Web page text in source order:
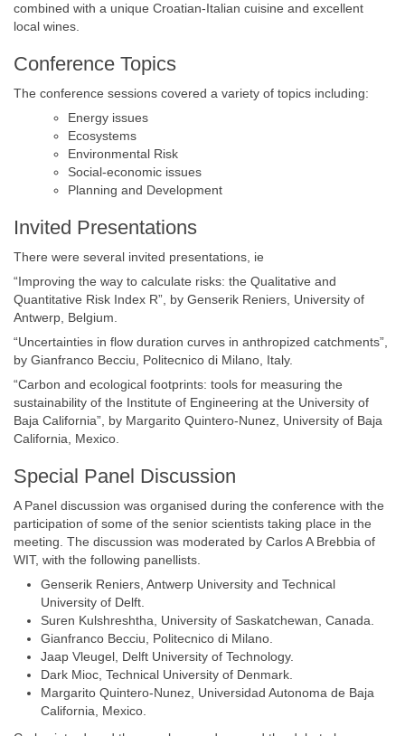
combined with a unique Croatian-Italian cuisine and excellent
local wines.
Conference Topics
The conference sessions covered a variety of topics including:
Energy issues
Ecosystems
Environmental Risk
Social-economic issues
Planning and Development
Invited Presentations
There were several invited presentations, ie
“Improving the way to calculate risks: the Qualitative and
Quantitative Risk Index R”, by Genserik Reniers, University of
Antwerp, Belgium.
“Uncertainties in flow duration curves in anthropized catchments”,
by Gianfranco Becciu, Politecnico di Milano, Italy.
“Carbon and ecological footprints: tools for measuring the
sustainability of the Institute of Engineering at the University of
Baja California”, by Margarito Quintero-Nunez, University of Baja
California, Mexico.
Special Panel Discussion
A Panel discussion was organised during the conference with the
participation of some of the senior scientists taking place in the
meeting. The discussion was moderated by Carlos A Brebbia of
WIT, with the following panellists.
Genserik Reniers, Antwerp University and Technical
University of Delft.
Suren Kulshreshtha, University of Saskatchewan, Canada.
Gianfranco Becciu, Politecnico di Milano.
Jaap Vleugel, Delft University of Technology.
Dark Mioc, Technical University of Denmark.
Margarito Quintero-Nunez, Universidad Autonoma de Baja
California, Mexico.